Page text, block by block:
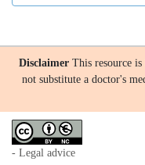
Disclaimer This resource
not substitute a doctor's
- Legal advice